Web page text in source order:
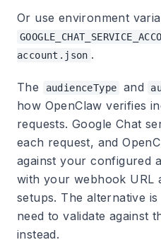
Or use environment
account.json .
The audienceType and
how OpenClaw verifies
requests. Google Chat
each request, and
against your configured
with your webhook URL
setups. The alternative is
need to validate against
instead.